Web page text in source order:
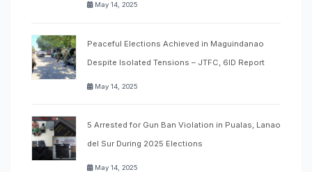
May 14, 2025
Peaceful Elections Achieved in Maguindanao
Despite Isolated Tensions – JTFC, 6ID Report
May 14, 2025
5 Arrested for Gun Ban Violation in Pualas, Lanao
del Sur During 2025 Elections
May 14, 2025